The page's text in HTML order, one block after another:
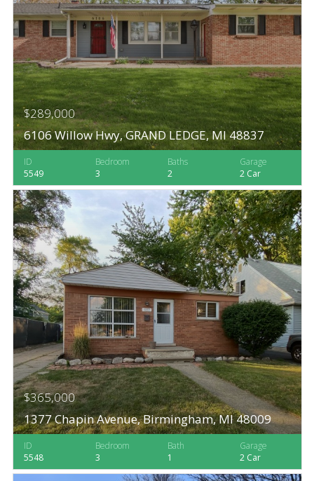
$289,000
6106 Willow Hwy, GRAND LEDGE, MI 48837
ID
5549
Bedroom
3
Baths
2
Garage
2 Car
$365,000
1377 Chapin Avenue, Birmingham, MI 48009
ID
5548
Bedroom
3
Bath
1
Garage
2 Car